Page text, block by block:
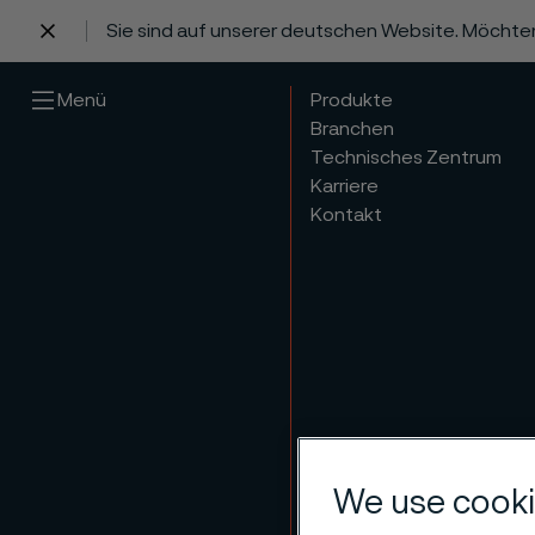
Sie sind auf unserer deutschen Website.
Menü
Produkte
Branchen
Technisches Zentrum
Karriere
Kontakt
We use